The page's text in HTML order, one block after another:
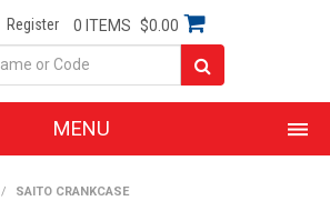
Register 0 ITEMS $0.00
MENU
/ SAITO CRANKCASE